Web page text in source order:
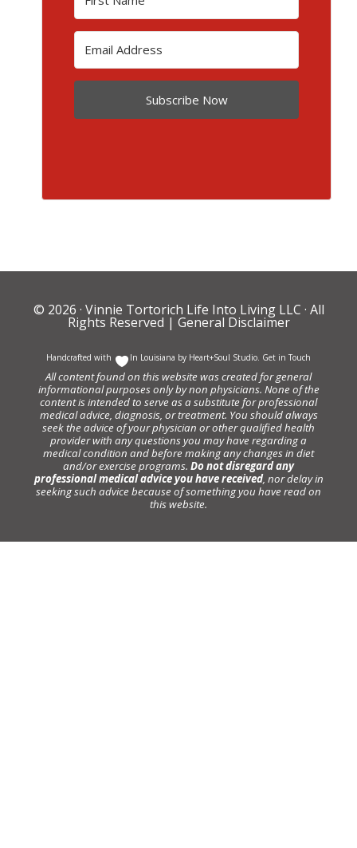
Subscribe Now
© 2026 · Vinnie Tortorich Life Into Living LLC · All
Rights Reserved | General Disclaimer
Handcrafted with In Louisiana by Heart+Soul Studio. Get in Touch
All content found on this website was created for general
informational purposes only by non physicians. None of the
content is intended to serve as a substitute for professional
medical advice, diagnosis, or treatment. You should always
seek the advice of your physician or other qualified health
provider with any questions you may have regarding a
medical condition and before making any changes in diet
and/or exercise programs. Do not disregard any
professional medical advice you have received, nor delay in
seeking such advice because of something you have read on
this website.